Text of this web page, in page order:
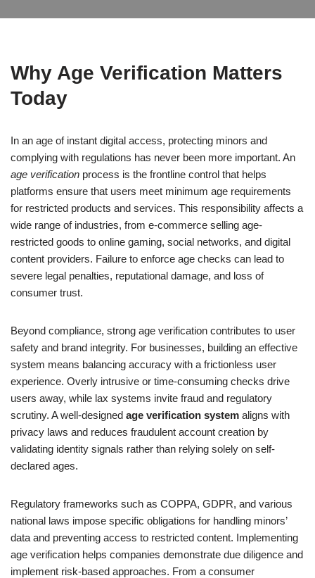
Why Age Verification Matters
Today
In an age of instant digital access, protecting minors and
complying with regulations has never been more important. An
age verification process is the frontline control that helps
platforms ensure that users meet minimum age requirements
for restricted products and services. This responsibility affects a
wide range of industries, from e-commerce selling age-
restricted goods to online gaming, social networks, and digital
content providers. Failure to enforce age checks can lead to
severe legal penalties, reputational damage, and loss of
consumer trust.
Beyond compliance, strong age verification contributes to user
safety and brand integrity. For businesses, building an effective
system means balancing accuracy with a frictionless user
experience. Overly intrusive or time-consuming checks drive
users away, while lax systems invite fraud and regulatory
scrutiny. A well-designed age verification system aligns with
privacy laws and reduces fraudulent account creation by
validating identity signals rather than relying solely on self-
declared ages.
Regulatory frameworks such as COPPA, GDPR, and various
national laws impose specific obligations for handling minors’
data and preventing access to restricted content. Implementing
age verification helps companies demonstrate due diligence and
implement risk-based approaches. From a consumer